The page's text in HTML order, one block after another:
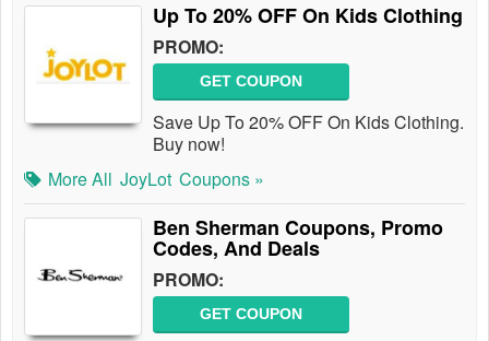
Up To 20% OFF On Kids Clothing
PROMO:
GET COUPON
Save Up To 20% OFF On Kids Clothing.
Buy now!
More All JoyLot Coupons »
Ben Sherman Coupons, Promo
Codes, And Deals
PROMO:
GET COUPON